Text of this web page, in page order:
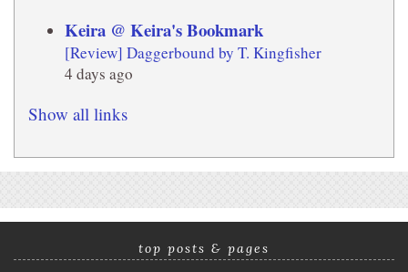
Keira @ Keira's Bookmark
[Review] Daggerbound by T. Kingfisher
4 days ago
Show all links
top posts & pages